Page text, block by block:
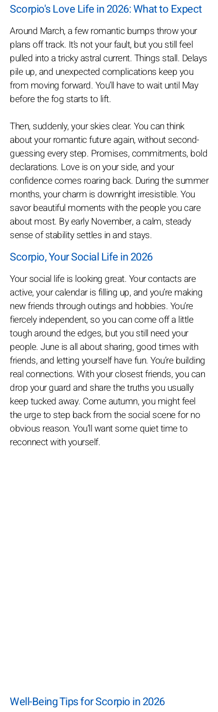
Scorpio's Love Life in 2026: What to Expect
Around March, a few romantic bumps throw your
plans off track. It’s not your fault, but you still feel
pulled into a tricky astral current. Things stall. Delays
pile up, and unexpected complications keep you
from moving forward. You’ll have to wait until May
before the fog starts to lift.
Then, suddenly, your skies clear. You can think
about your romantic future again, without second-
guessing every step. Promises, commitments, bold
declarations. Love is on your side, and your
confidence comes roaring back. During the summer
months, your charm is downright irresistible. You
savor beautiful moments with the people you care
about most. By early November, a calm, steady
sense of stability settles in and stays.
Scorpio, Your Social Life in 2026
Your social life is looking great. Your contacts are
active, your calendar is filling up, and you’re making
new friends through outings and hobbies. You’re
fiercely independent, so you can come off a little
tough around the edges, but you still need your
people. June is all about sharing, good times with
friends, and letting yourself have fun. You’re building
real connections. With your closest friends, you can
drop your guard and share the truths you usually
keep tucked away. Come autumn, you might feel
the urge to step back from the social scene for no
obvious reason. You’ll want some quiet time to
reconnect with yourself.
Well-Being Tips for Scorpio in 2026